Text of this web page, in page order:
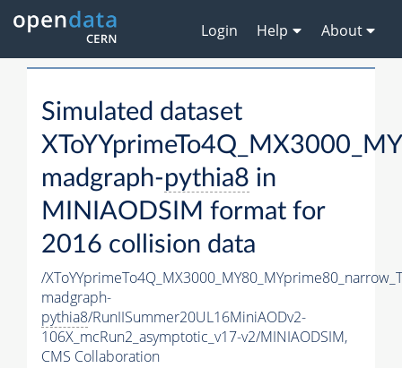
Login Help About
Simulated dataset
madgraph-pythia8 in
MINIAODSIM format for
2016 collision data
/
madgraph-
pythia8/RunIISummer20UL16MiniAODv2-
106X_mcRun2_asymptotic_v17-v2/MINIAODSIM,
CMS Collaboration